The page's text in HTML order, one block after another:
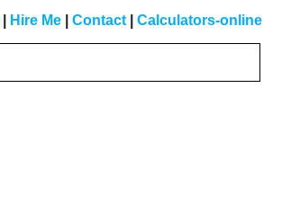
Hire Me Contact Calculators-online